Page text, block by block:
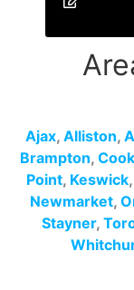
Ajax, Alliston,
Brampton,
Point, Keswick,
Newmarket,
Stayner,